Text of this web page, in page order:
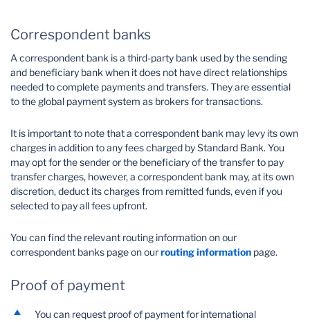
Correspondent banks
A correspondent bank is a third-party bank used by the sending
and beneficiary bank when it does not have direct relationships
needed to complete payments and transfers. They are essential
to the global payment system as brokers for transactions.
It is important to note that a correspondent bank may levy its own
charges in addition to any fees charged by Standard Bank. You
may opt for the sender or the beneficiary of the transfer to pay
transfer charges, however, a correspondent bank may, at its own
discretion, deduct its charges from remitted funds, even if you
selected to pay all fees upfront.
You can find the relevant routing information on our
correspondent banks page on ourrouting information page.
Proof of payment
You can request proof of payment for international